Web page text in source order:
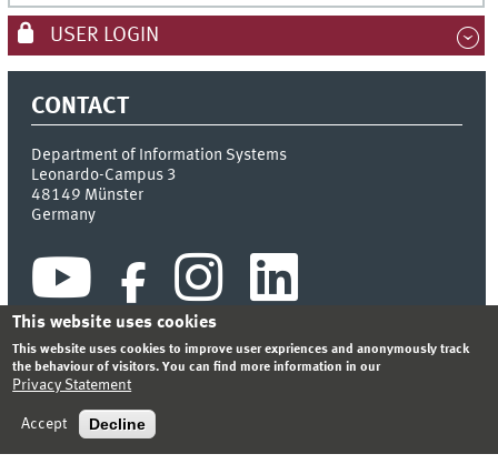
USER LOGIN
CONTACT
Department of Information Systems
Leonardo-Campus 3
48149 Münster
Germany
PRIVACY STATEMENT
© 2026 DEPARTMENT OF INFORMATION SYSTEMS
This website uses cookies
This website uses cookies to improve user expriences and anonymously track
the behaviour of visitors. You can find more information in our
Privacy Statement
Accept Decline